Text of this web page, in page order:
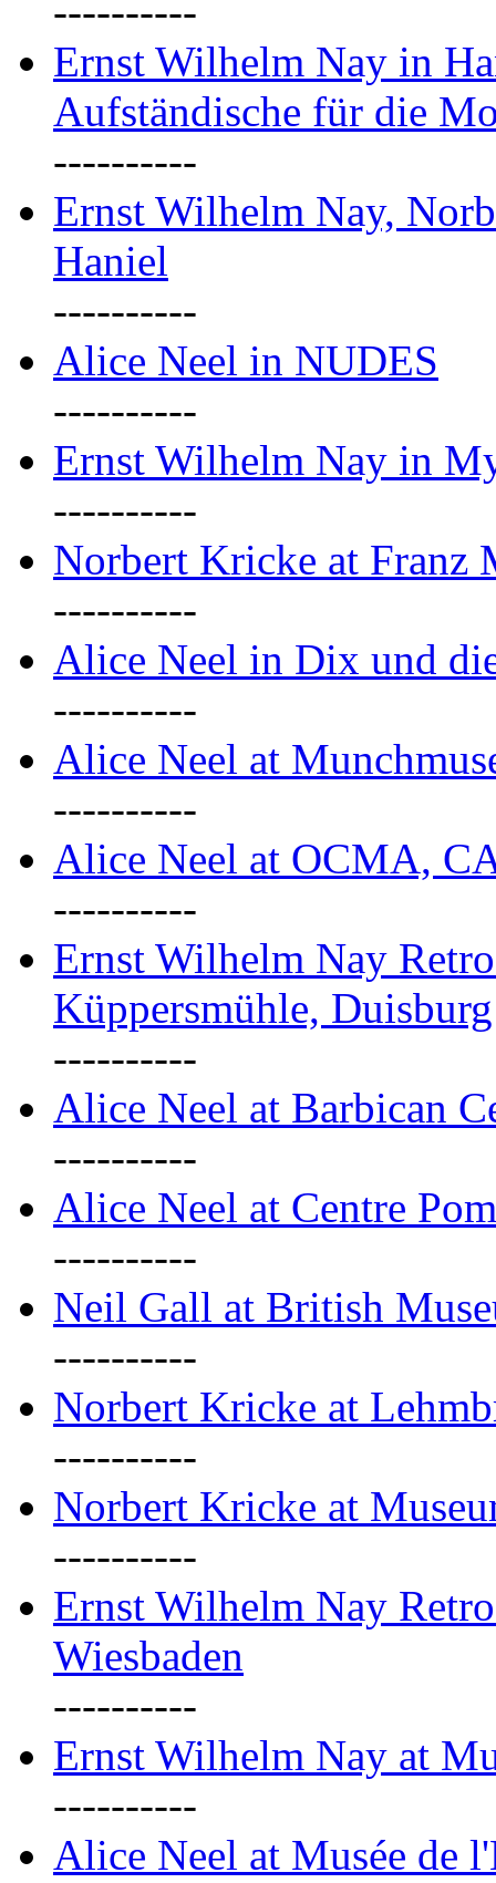
----------
Ernst Wilhelm Nay in
Aufständische für die
----------
Ernst Wilhelm Nay,
Haniel
----------
Alice Neel in NUDES
----------
Ernst Wilhelm Nay in
----------
Norbert Kricke at Franz
----------
Alice Neel in Dix und
----------
Alice Neel at
----------
Alice Neel at OCMA,
----------
Ernst Wilhelm Nay
Küppersmühle, Duisburg
----------
Alice Neel at Barbican
----------
Alice Neel at Centre
----------
Neil Gall at British
----------
Norbert Kricke at
----------
Norbert Kricke at
----------
Ernst Wilhelm Nay
Wiesbaden
----------
Ernst Wilhelm Nay at
----------
Alice Neel at Musée de